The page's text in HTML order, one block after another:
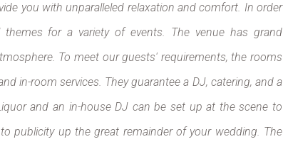
you with unparalleled relaxation and comfort. In order
for a variety of events. The venue has grand
To meet our guests' requirements, the rooms
in-room services. They guarantee a DJ, catering, and a
and an in-house DJ can be set up at the scene to
publicity up the great remainder of your wedding. The